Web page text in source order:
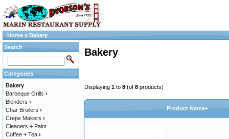
Home » Bakery
Bakery
Displaying 1 to 8 (of 8 products)
Product Name+
Search
Categories
Bakery
Barbeque Grills ›
Blenders ›
Char Broilers ›
Crepe Makers ›
Cleaners + Paint
Coffee + Tea ›